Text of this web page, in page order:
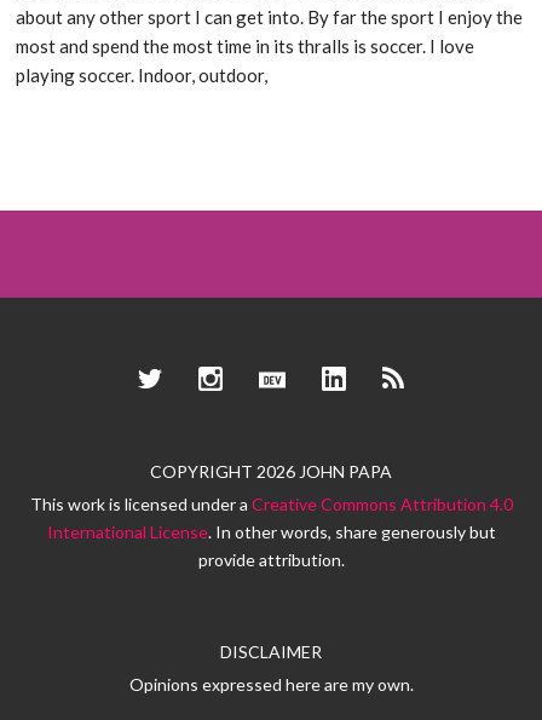
about any other sport I can get into. By far the sport I enjoy the
most and spend the most time in its thralls is soccer. I love
playing soccer. Indoor, outdoor,
TwitterInstagramDev.to LinkedInRSS
COPYRIGHT 2026 JOHN PAPA
This work is licensed under a Creative Commons Attribution 4.0
International License. In other words, share generously but
provide attribution.
DISCLAIMER
Opinions expressed here are my own.